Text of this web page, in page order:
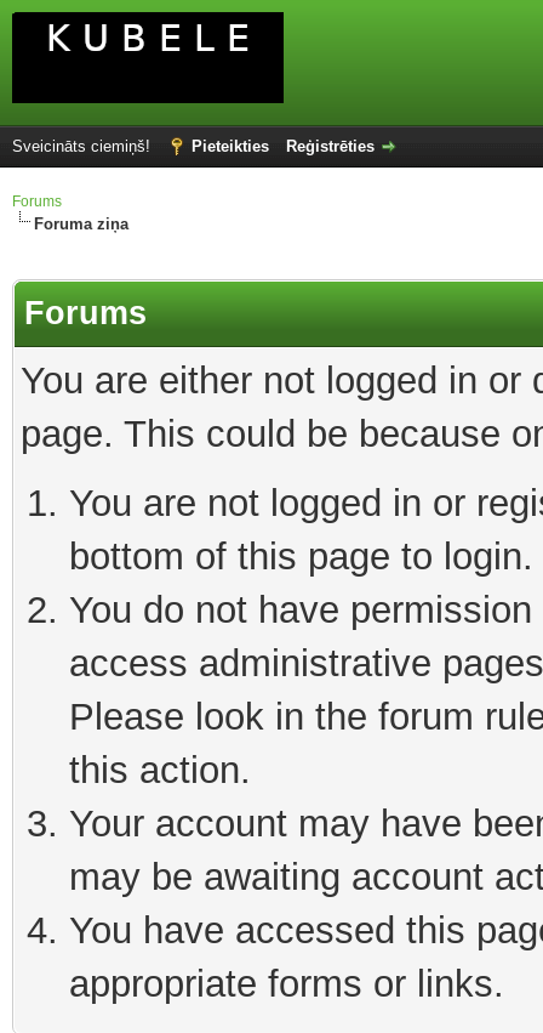
Sveicināts ciemiņš! Pieteikties Reģistrēties
Forums
Foruma ziņa
Forums
You are either not logged in
page. This could be because
You are not logged in or
bottom of this page to login.
You do not have
access administrative
Please look in the forum
this action.
Your account may have
may be awaiting account
You have accessed this
appropriate forms or links.